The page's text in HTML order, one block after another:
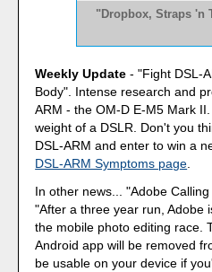
"Dropbox, Straps 'n
Weekly Update - "Fight DSL-
Body". Intense research and
ARM - the OM-D E-M5 Mark
weight of a DSLR. Don't you
DSL-ARM and enter to win a
DSL-ARM Symptoms page
In other news... "Adobe
"After a three year run, Adobe
the mobile photo editing race.
Android app will be removed
be usable on your device if